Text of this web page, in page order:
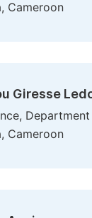
Cameroon
Giresse
Cameroon